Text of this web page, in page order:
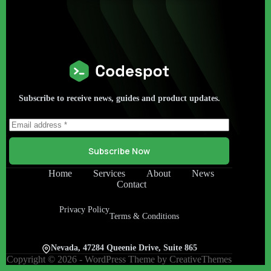
Subscribe to receive news, guides and product updates.
Subscribe Now
Home Services About
News
Contact
Privacy Policy
Terms & Conditions
Nevada, 47284 Queenie Drive, Suite 865
Copyright © 2026 - WordPress Theme byCreativeThemes